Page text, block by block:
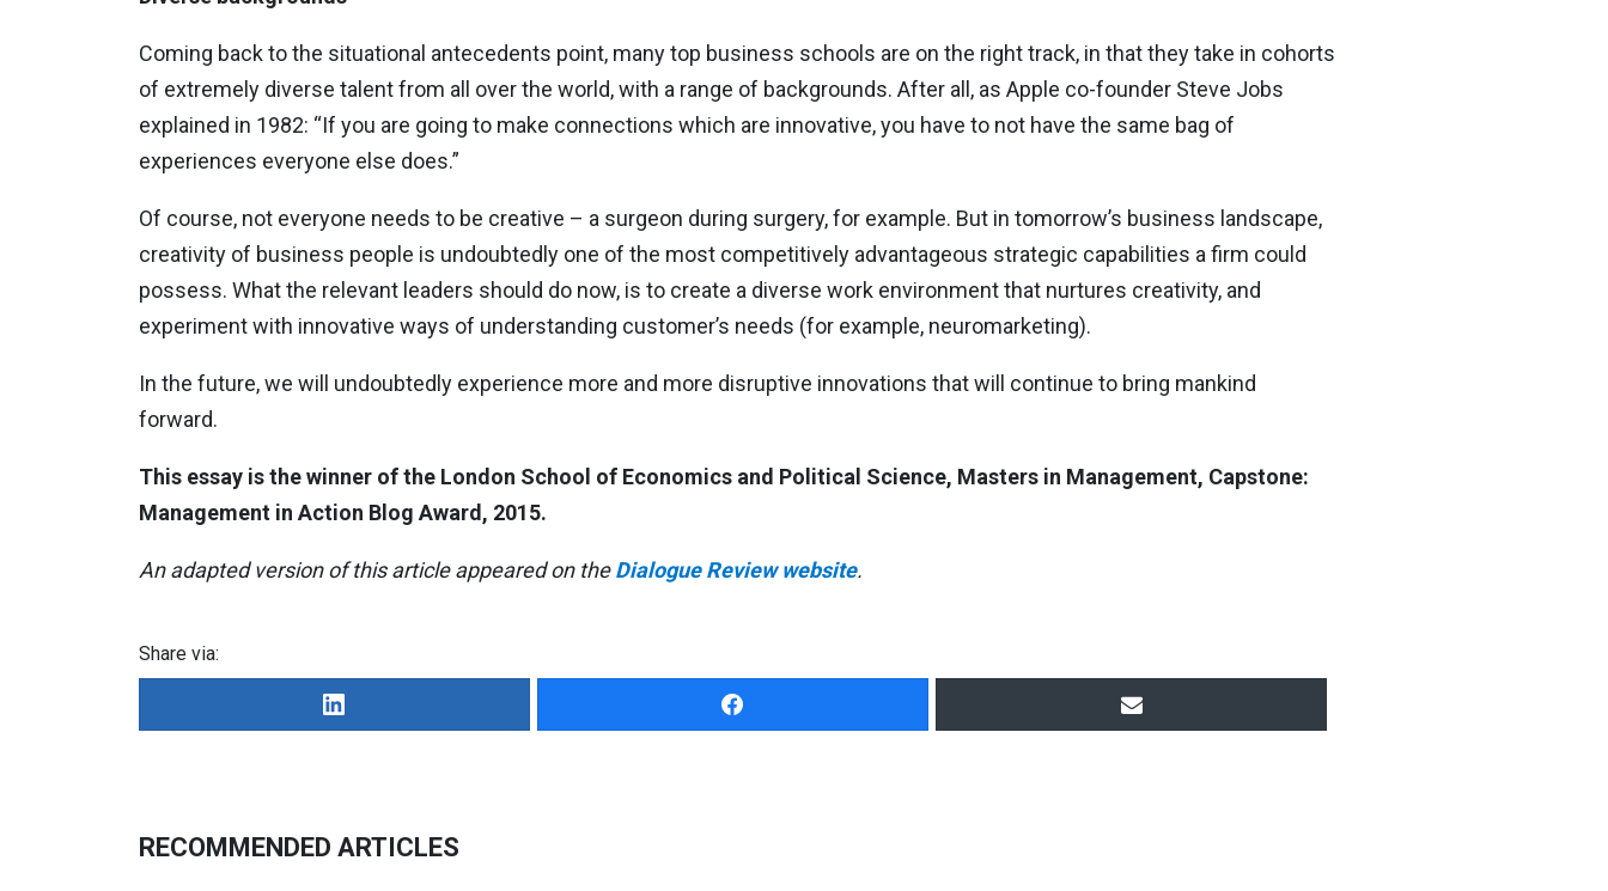
Coming back to the situational antecedents point, many top business schools are on the right track, in that they take in cohorts
of extremely diverse talent from all over the world, with a range of backgrounds. After all, as Apple co-founder Steve Jobs
explained in 1982: “If you are going to make connections which are innovative, you have to not have the same bag of
experiences everyone else does.”
Of course, not everyone needs to be creative – a surgeon during surgery, for example. But in tomorrow’s business landscape,
creativity of business people is undoubtedly one of the most competitively advantageous strategic capabilities a firm could
possess. What the relevant leaders should do now, is to create a diverse work environment that nurtures creativity, and
experiment with innovative ways of understanding customer’s needs (for example, neuromarketing).
In the future, we will undoubtedly experience more and more disruptive innovations that will continue to bring mankind
forward.
This essay is the winner of the London School of Economics and Political Science, Masters in Management, Capstone:
Management in Action Blog Award, 2015.
An adapted version of this article appeared on theDialogue Review website.
Share via:
RECOMMENDED ARTICLES